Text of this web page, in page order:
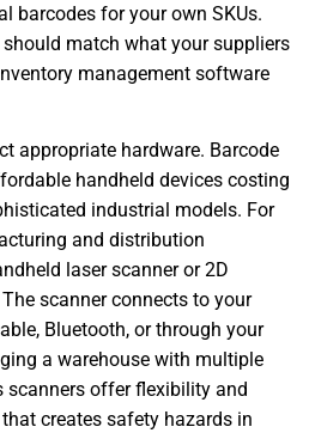
barcodes for your own SKUs.
match what your suppliers
management software
appropriate hardware. Barcode
handheld devices costing
industrial models. For
and distribution
laser scanner or 2D
scanner connects to your
Bluetooth, or through your
a warehouse with multiple
scanners offer flexibility and
creates safety hazards in